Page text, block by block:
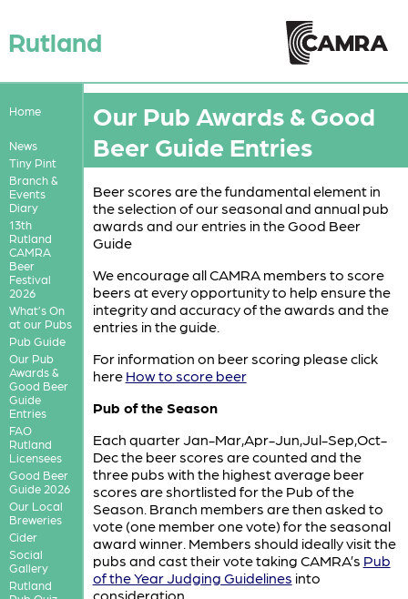
Rutland
Home
News
Tiny Pint
Branch &
Events
Diary
13th
Rutland
CAMRA
Beer
Festival
2026
What’s On
at our Pubs
Pub Guide
Our Pub
Awards &
Good Beer
Guide
Entries
FAO
Rutland
Licensees
Good Beer
Guide 2026
Our Local
Breweries
Cider
Social
Gallery
Rutland
Our Pub Awards & Good
Beer Guide Entries
Beer scores are the fundamental element in
the selection of our seasonal and annual pub
awards and our entries in the Good Beer
Guide
We encourage all CAMRA members to score
beers at every opportunity to help ensure the
integrity and accuracy of the awards and the
entries in the guide.
For information on beer scoring please click
here How to score beer
Pub of the Season
Each quarter Jan-Mar,Apr-Jun,Jul-Sep,Oct-
Dec the beer scores are counted and the
three pubs with the highest average beer
scores are shortlisted for the Pub of the
Season. Branch members are then asked to
vote (one member one vote) for the seasonal
award winner. Members should ideally visit the
pubs and cast their vote taking CAMRA’s Pub
of the Year Judging Guidelines into
consideration.